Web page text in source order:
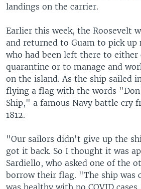
landings on the carrier.
Earlier this week, the Roosevelt
and returned to Guam to pick up
who had been left there to
quarantine or to manage and
on the island. As the ship sailed
flying a flag with the words
Ship," a famous Navy battle cry
1812.
"Our sailors didn't give up the
got it back. So I thought it was
Sardiello, who asked one of the
borrow their flag. "The ship was
was healthy with no COVID